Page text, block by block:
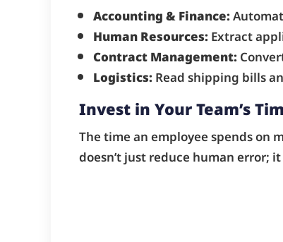
Accounting & Finance:
Human Resources:Extract
Contract Management:
Logistics:Read shipping bills
Invest in Your Team’s
The time an employee spends
doesn’t just reduce human error;